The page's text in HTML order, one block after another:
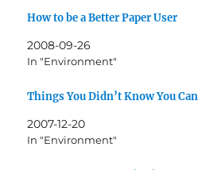
How to be a Better Paper User
2008-09-26
In "Environment"
Things You Didn’t Know You
2007-12-20
In "Environment"